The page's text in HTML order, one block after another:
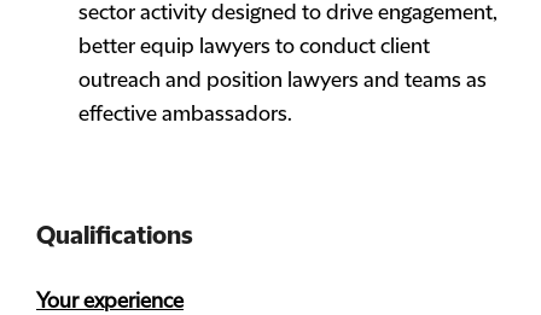
sector activity designed to drive engagement,
better equip lawyers to conduct client
outreach and position lawyers and teams as
effective ambassadors.
Qualifications
Your experience